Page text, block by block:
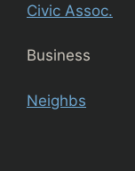
Civic Assoc.
Business
Neighbs